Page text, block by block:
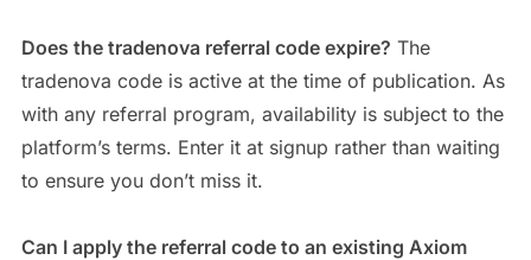
Does the tradenova referral code expire? The
tradenova code is active at the time of publication. As
with any referral program, availability is subject to the
platform’s terms. Enter it at signup rather than waiting
to ensure you don’t miss it.
Can I apply the referral code to an existing Axiom